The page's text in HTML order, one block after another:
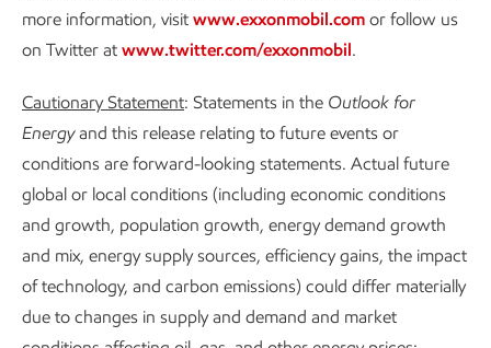
more information, visit www.exxonmobil.com or follow us
on Twitter at www.twitter.com/exxonmobil.
Cautionary Statement: Statements in the Outlook for
Energyand this release relating to future events or
conditions are forward-looking statements. Actual future
global or local conditions (including economic conditions
and growth, population growth, energy demand growth
and mix, energy supply sources, efficiency gains, the impact
of technology, and carbon emissions) could differ materially
due to changes in supply and demand and market